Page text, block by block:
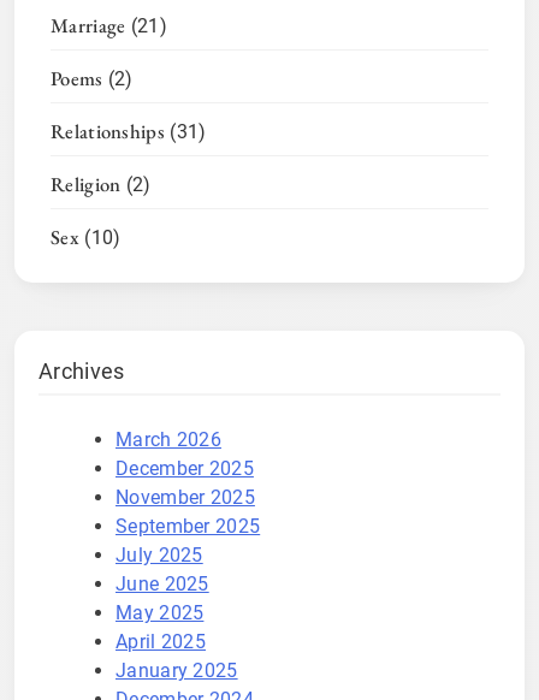
Marriage (21)
Poems (2)
Relationships (31)
Religion (2)
Sex(10)
Archives
March 2026
December 2025
November 2025
September 2025
July 2025
June 2025
May 2025
April 2025
January 2025